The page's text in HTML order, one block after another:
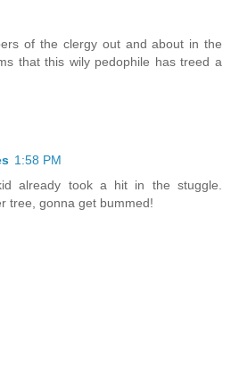
of the clergy out and about in the
that this wily pedophile has treed a
1:58 PM
already took a hit in the stuggle.
tree, gonna get bummed!